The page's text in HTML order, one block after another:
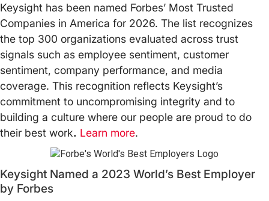
Keysight has been named Forbes’ Most Trusted
Companies in America for 2026. The list recognizes
the top 300 organizations evaluated across trust
signals such as employee sentiment, customer
sentiment, company performance, and media
coverage. This recognition reflects Keysight’s
commitment to uncompromising integrity and to
building a culture where our people are proud to do
their best work. Learn more.
Keysight Named a 2023 World’s Best Employer
by Forbes